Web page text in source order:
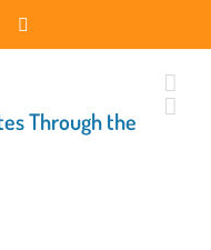
Through the